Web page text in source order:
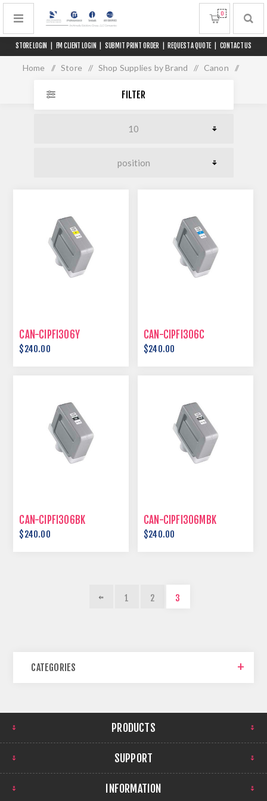
STORE LOGIN FM CLIENT LOGIN SUBMIT PRINT ORDER REQUEST A QUOTE CONTACT US
0
Home / Store / Shop Supplies by Brand / Canon /
iPF 9400 Series
FILTER
CAN-CIPFI306Y
$240.00
CAN-CIPFI306C
$240.00
CAN-CIPFI306BK
$240.00
CAN-CIPFI306MBK
$240.00
1 2 3
CATEGORIES
PRODUCTS
SUPPORT
INFORMATION